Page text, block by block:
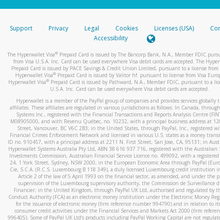
stated or asked from you.
your mobile device, include a screenshot of it in your email.
automatic message letting you know we received it.
You can learn more about recognizing and preventing
activityhere.
Support Privacy Legal Cookies Licenses (USA)
Accessibility
The Hyperwallet Visa® Prepaid Card is issued by The Bancorp Bank, N.A., Member FDIC
from Visa U.S.A. Inc. Card can be used everywhere Visa debit cards are accepted. The
Prepaid Card is issued by PACE Savings & Credit Union Limited, pursuant to a license from
Hyperwallet Visa® Prepaid Card is issued by Valitor hf. pursuant to license from Visa
Hyperwallet Visa®Prepaid Card is issued by Pathward, N.A., Member FDIC, pursuant to a
U.S.A. Inc. Card can be used everywhere Visa debit cards are accepted.
Hyperwallet is a member of the PayPal group of companies and provides services globally
affiliates. These affiliates are regulated in various jurisdictions as follows: In Canada,
Systems Inc., registered with the Financial Transactions and Reports Analysis Centre
M08905000, and with Revenu Québec, no. 10232, with a principal business address at
Street, Vancouver, BC V6C 2B3; in the United States, through PayPal, Inc., registered
Financial Crimes Enforcement Network and licensed in various U.S. states as a money
ID no. 910457, with a principal address at 2211 N. First Street, San Jose, CA, 95131; in
Hyperwallet Systems Australia Pty Ltd, ABN 38 616 937 716, registered with the Australian
Investments Commission, Australian Financial Service Licence no. 499092, with a registered
24, 1 York Street, Sydney, NSW 2000; in the European Economic Area through PayPal
Cie, S.C.A. (R.C.S. Luxembourg B 118 349), a duly licensed Luxembourg credit institution
Article 2 of the law of 5 April 1993 on the financial sector, as amended, and under the
supervision of the Luxembourg supervisory authority, the Commission de Surveillance
Financier; in the United Kingdom, through PayPal UK Ltd, authorised and regulated by
Conduct Authority (FCA) as an electronic money institution under the Electronic Money
for the issuance of electronic money (firm reference number 994790) and in relation to
consumer credit activities under the Financial Services and Markets Act 2000 (firm
996405). Some of PayPal UK Ltd’s products including PayPal Working Capital are not